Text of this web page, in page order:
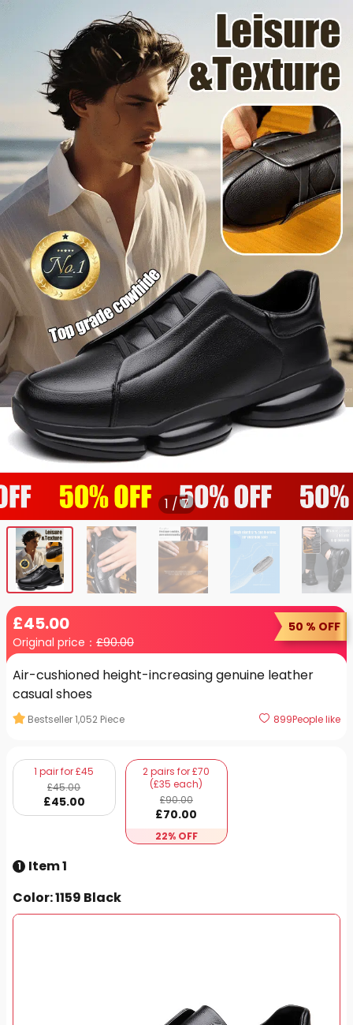
1 /7
£45.00
Original price： £90.00
50 % OFF
Air-cushioned height-increasing genuine leather
casual shoes
Bestseller1,052 Piece 899People like
1 pair for £45
£45.00
£45.00
2 pairs for £70
(£35 each)
£90.00
£70.00
22% OFF
1
Item 1
Color: 1159 Black